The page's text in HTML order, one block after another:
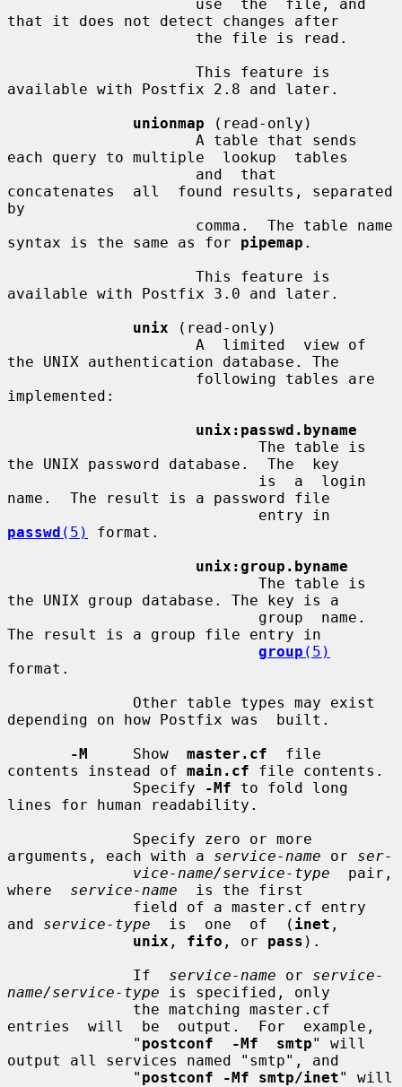
that it does not detect changes after
available with Postfix 2.8 and later.
unionmap (read-only)
each query to multiple  lookup  tables
concatenates  all  found results, separated
by
syntax is the same as for pipemap .
available with Postfix 3.0 and later.
unix (read-only)
the UNIX authentication database. The
implemented:
unix:passwd.byname
the UNIX password database.  The  key
name.  The result is a password file
passwd (5)
format.
unix:group.byname
the UNIX group database. The key is a
The result is a group file entry in
group (5)
format.
depending on how Postfix was  built.
-M
     Show
master.cf
  file
contents instead of main.cf file contents.
              Specify
-Mf to fold long
lines for human readability.
arguments, each with a service-name or ser-
vice-name/service-type
  pair,
where service-name
  is the first
and service-type
  is  one  of  (
inet ,
unix , fifo , or pass ).
              If
service-name or service-
name/service-type is specified, only
entries  will  be  output.  For  example,
              "
postconf  -Mf  smtp" will
output all services named "smtp", and
              "
postconf -Mf smtp/inet" will